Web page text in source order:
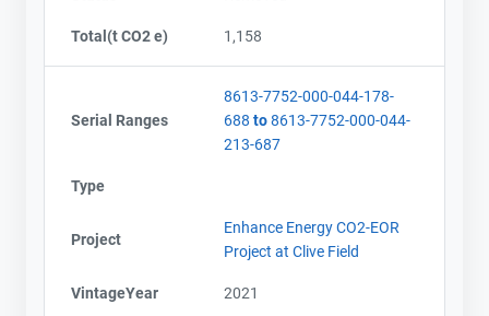
Total(t CO2 e) 1,158
Serial Ranges
8613-7752-000-044-178-
688 to8613-7752-000-044-
213-687
Type
Project
Enhance Energy CO2-EOR
Project at Clive Field
VintageYear 2021